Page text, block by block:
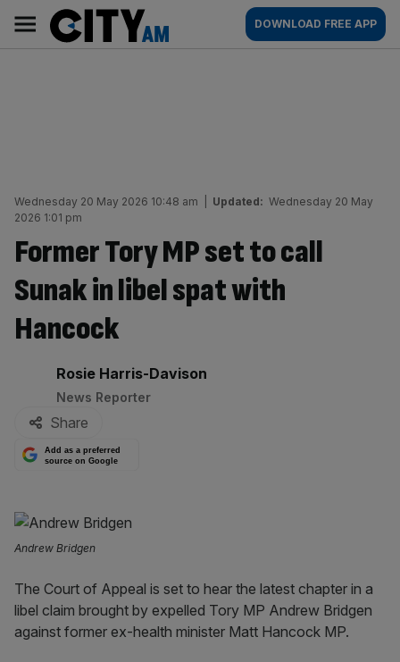
content
AM
Main
navigation
DOWNLOAD FREE APP
Wednesday 20 May 2026 10:48 am Updated: Wednesday 20 May
2026 1:01 pm
Former Tory MP set to call
Sunak in libel spat with
Hancock
By:
Rosie Harris-Davison
News Reporter
Share
Add as a preferred
source on Google
Andrew Bridgen
The Court of Appeal is set to hear the latest chapter in a
libel claim brought by expelled Tory MP Andrew Bridgen
against former ex-health minister Matt Hancock MP.